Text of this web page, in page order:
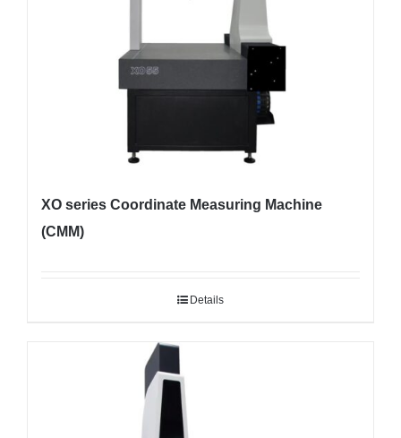
XO series Coordinate Measuring Machine
(CMM)
Details